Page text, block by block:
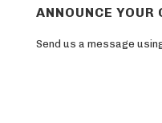
ANNOUNCE YOUR
Send us a message